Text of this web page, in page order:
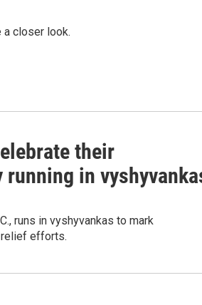
a closer look.
their
running in
runs in vyshyvankas to mark
relief efforts.